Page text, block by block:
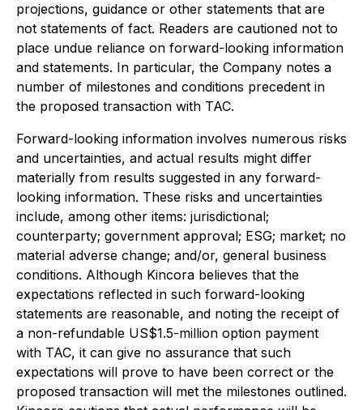
projections, guidance or other statements that are
not statements of fact. Readers are cautioned not to
place undue reliance on forward-looking information
and statements. In particular, the Company notes a
number of milestones and conditions precedent in
the proposed transaction with TAC.
Forward-looking information involves numerous risks
and uncertainties, and actual results might differ
materially from results suggested in any forward-
looking information. These risks and uncertainties
include, among other items: jurisdictional;
counterparty; government approval; ESG; market; no
material adverse change; and/or, general business
conditions. Although Kincora believes that the
expectations reflected in such forward-looking
statements are reasonable, and noting the receipt of
a non-refundable US$1.5-million option payment
with TAC, it can give no assurance that such
expectations will prove to have been correct or the
proposed transaction will met the milestones outlined.